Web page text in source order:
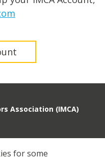
Association (IMCA)
for some